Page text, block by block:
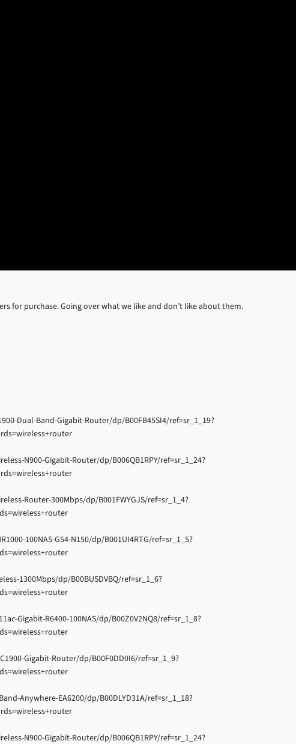
for purchase. Going over what we like and don’t like about them.
Dual-Band-Gigabit-Router/dp/B00FB45SI4/ref=sr_1_19?
N900-Gigabit-Router/dp/B006QB1RPY/ref=sr_1_24?
Router-300Mbps/dp/B001FWYGJS/ref=sr_1_4?
100NAS-G54-N150/dp/B001UI4RTG/ref=sr_1_5?
1300Mbps/dp/B00BUSDVBQ/ref=sr_1_6?
Gigabit-R6400-100NAS/dp/B00Z0V2NQ8/ref=sr_1_8?
Gigabit-Router/dp/B00F0DD0I6/ref=sr_1_9?
Anywhere-EA6200/dp/B00DLYD31A/ref=sr_1_18?
N900-Gigabit-Router/dp/B006QB1RPY/ref=sr_1_24?